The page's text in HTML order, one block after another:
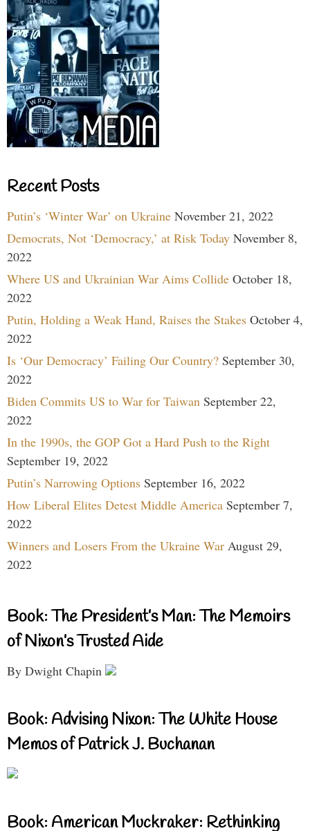
Recent Posts
Putin’s ‘Winter War’ on Ukraine November 21, 2022
Democrats, Not ‘Democracy,’ at Risk Today November 8,
2022
Where US and Ukrainian War Aims Collide October 18,
2022
Putin, Holding a Weak Hand, Raises the Stakes October 4,
2022
Is ‘Our Democracy’ Failing Our Country? September 30,
2022
Biden Commits US to War for Taiwan September 22,
2022
In the 1990s, the GOP Got a Hard Push to the Right
September 19, 2022
Putin’s Narrowing Options September 16, 2022
How Liberal Elites Detest Middle America September 7,
2022
Winners and Losers From the Ukraine War August 29,
2022
Book: The President’s Man: The Memoirs
of Nixon’s Trusted Aide
By Dwight Chapin
Book: Advising Nixon: The White House
Memos of Patrick J. Buchanan
Book: American Muckraker: Rethinking